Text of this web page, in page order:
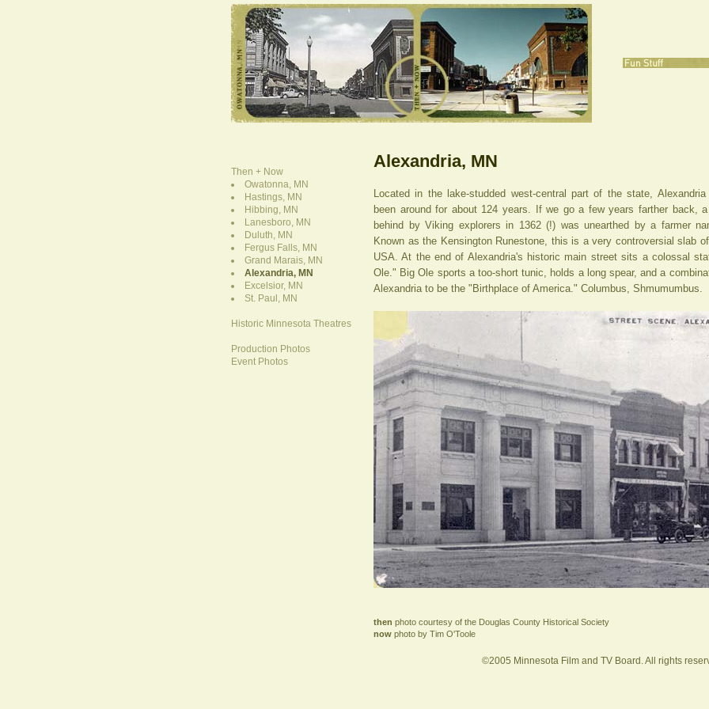
Then + Now
Owatonna, MN
Hastings, MN
Hibbing, MN
Lanesboro, MN
Duluth, MN
Fergus Falls, MN
Grand Marais, MN
Alexandria, MN
Excelsior, MN
St. Paul, MN
Historic Minnesota Theatres
Production Photos
Event Photos
Alexandria, MN
Located in the lake-studded west-central part of the state, Alexandria
been around for about 124 years. If we go a few years farther back,
behind by Viking explorers in 1362 (!) was unearthed by a farmer
Known as the Kensington Runestone, this is a very controversial slab
USA. At the end of Alexandria's historic main street sits a colossal
Ole." Big Ole sports a too-short tunic, holds a long spear, and a
Alexandria to be the "Birthplace of America." Columbus, Shmumumbus.
then photo courtesy of the Douglas County Historical Society
now photo by Tim O'Toole
©2005 Minnesota Film and TV Board. All rights